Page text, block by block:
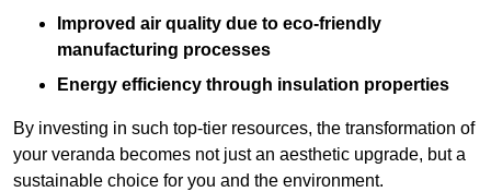
Improved air quality due to eco-friendly
manufacturing processes
Energy efficiency through insulation properties
By investing in such top-tier resources, the transformation of
your veranda becomes not just an aesthetic upgrade, but a
sustainable choice for you and the environment.